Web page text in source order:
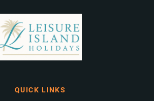
QUICK LINKS